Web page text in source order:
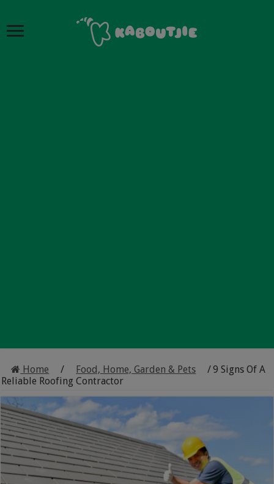
Home / Food, Home, Garden & Pets /9 Signs Of A
Reliable Roofing Contractor